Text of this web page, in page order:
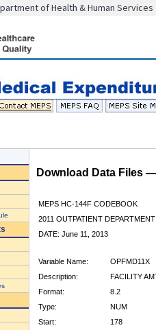
of Health & Human Services
Download Data Files
MEPS HC-144F CODEBOOK
2011 OUTPATIENT
DATE: June 11, 2013
Variable Name:
OPFMD11X
Description:
FACILITY
Format:
8.2
Type:
NUM
Start:
178